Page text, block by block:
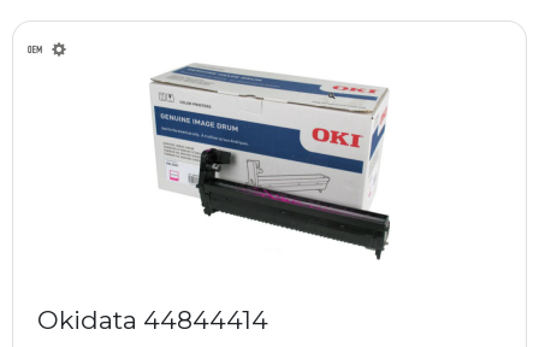
Okidata 44844414